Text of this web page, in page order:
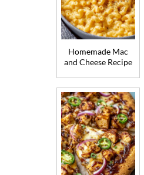
Homemade Mac
and Cheese Recipe